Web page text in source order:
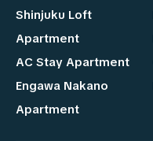
Shinjuku Loft
Apartment
AC Stay Apartment
Engawa Nakano
Apartment